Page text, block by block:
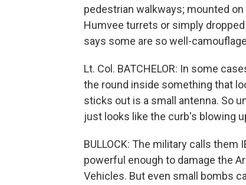
pedestrian walkways; mounted
Humvee turrets or simply
says some are so well-
Lt. Col. BATCHELOR: In some
the round inside something that
sticks out is a small antenna. So
just looks like the curb's blowing
BULLOCK: The military calls them
powerful enough to damage the
Vehicles. But even small bombs